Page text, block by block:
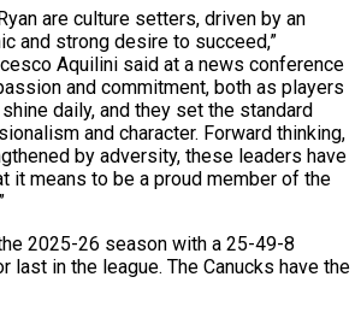
are culture setters, driven by an
​and strong desire to succeed,”
Aquilini said ⁠at a news conference
and commitment, both as players
daily, and they set the standard
and character. Forward thinking,
by adversity, these leaders have
it means to be a proud member of the
2025-26 season with a 25-49-8
last in the league. The Canucks have the